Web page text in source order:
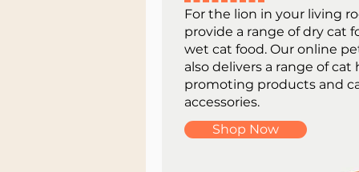
For the lion in your living
provide a range of dry cat
wet cat food. Our online
also delivers a range of cat
promoting products and
accessories.
Shop Now